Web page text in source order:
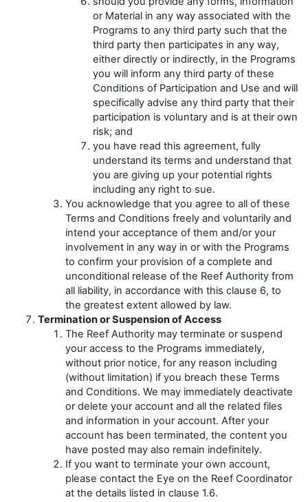
or Material in any way associated with the
Programs to any third party such that the
third party then participates in any way,
either directly or indirectly, in the Programs
you will inform any third party of these
Conditions of Participation and Use and will
specifically advise any third party that their
participation is voluntary and is at their own
risk; and
you have read this agreement, fully
understand its terms and understand that
you are giving up your potential rights
including any right to sue.
You acknowledge that you agree to all of these
Terms and Conditions freely and voluntarily and
intend your acceptance of them and/or your
involvement in any way in or with the Programs
to confirm your provision of a complete and
unconditional release of the Reef Authority from
all liability, in accordance with this clause 6, to
the greatest extent allowed by law.
Termination or Suspension of Access
The Reef Authority may terminate or suspend
your access to the Programs immediately,
without prior notice, for any reason including
(without limitation) if you breach these Terms
and Conditions. We may immediately deactivate
or delete your account and all the related files
and information in your account. After your
account has been terminated, the content you
have posted may also remain indefinitely.
If you want to terminate your own account,
please contact the Eye on the Reef Coordinator
at the details listed in clause 1.6.